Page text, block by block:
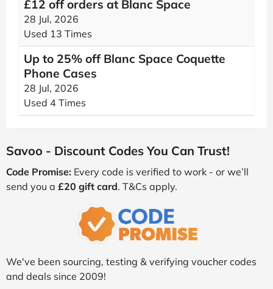
£12 off orders at Blanc Space
28 Jul, 2026
Used 13 Times
Up to 25% off Blanc Space Coquette
Phone Cases
28 Jul, 2026
Used 4 Times
Savoo - Discount Codes You Can Trust!
Code Promise: Every code is verified to work - or we’ll
send you a £20 gift card. T&Cs apply.
We've been sourcing, testing & verifying voucher codes
and deals since 2009!